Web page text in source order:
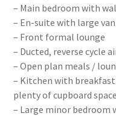
– Main bedroom with
– En-suite with large
– Front formal lounge
– Ducted, reverse cycle
– Open plan meals /
– Kitchen with
plenty of cupboard space
– Large minor bedroom